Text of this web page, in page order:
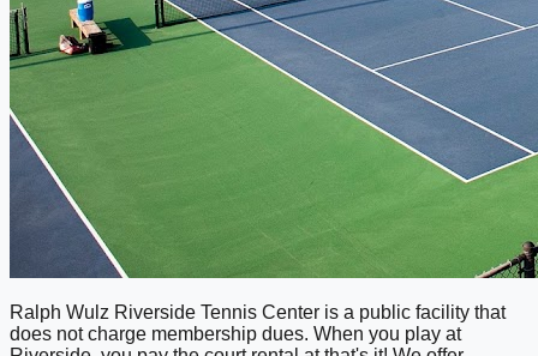
Ralph Wulz Riverside Tennis Center is a public facility that
does not charge membership dues. When you play at